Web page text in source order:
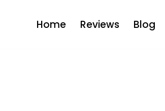
Home Reviews Blog